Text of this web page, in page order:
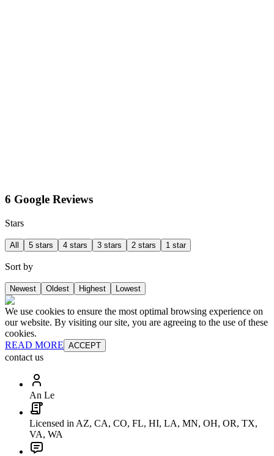
6 Google Reviews
Stars
All 5 stars 4 stars 3 stars 2 stars 1 star
Sort by
Newest Oldest Highest Lowest
We use cookies to ensure the most optimal browsing experience on
our website. By visiting our site, you are agreeing to the use of these
cookies.
READ MORE ACCEPT
contact us
An Le
Licensed in AZ, CA, CO, FL, HI, LA, MN, OH, OR, TX,
VA, WA